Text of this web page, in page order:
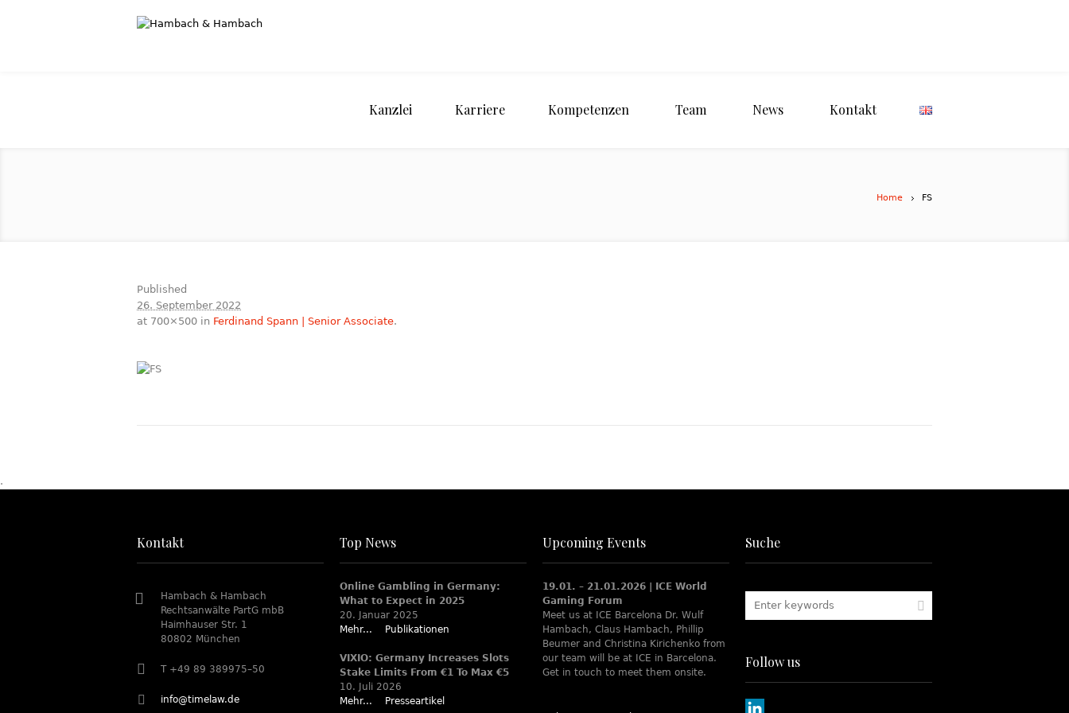
Kanzlei Karriere Kompetenzen Team News Kontakt
Home FS
Published
26. September 2022
at 700×500 in Ferdinand Spann | Senior Associate.
.
Kontakt
Hambach & Hambach
Rechtsanwälte PartG mbB
Haimhauser Str. 1
80802 München
T +49 89 389975–50
info@timelaw.de
Top News
Online Gambling in Germany:
What to Expect in 2025
20. Januar 2025
Mehr...
Publikationen
VIXIO: Germany Increases Slots
Stake Limits From €1 To Max €5
10. Juli 2026
Mehr...
Presseartikel
Upcoming Events
19.01. – 21.01.2026 | ICE World
Gaming Forum
Meet us at ICE Barcelona Dr. Wulf
Hambach, Claus Hambach, Phillip
Beumer and Christina Kirichenko from
our team will be at ICE in Barcelona.
Get in touch to meet them onsite.
Suche
Follow us